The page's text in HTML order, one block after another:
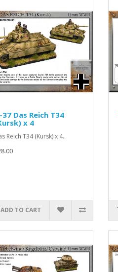
37 Das Reich T34
x 4
Reich T34 (Kursk) x 4..
ADD TO CART